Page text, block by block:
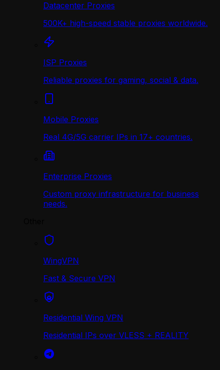
Datacenter Proxies
500K+ high-speed stable proxies worldwide.
ISP Proxies
Reliable proxies for gaming, social & data.
Mobile Proxies
Real 4G/5G carrier IPs in 17+ countries.
Enterprise Proxies
Custom proxy infrastructure for business
needs.
WingVPN
Fast & Secure VPN
Residential Wing VPN
Residential IPs over VLESS + REALITY